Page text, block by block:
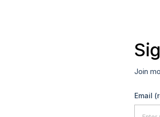
Join
Email